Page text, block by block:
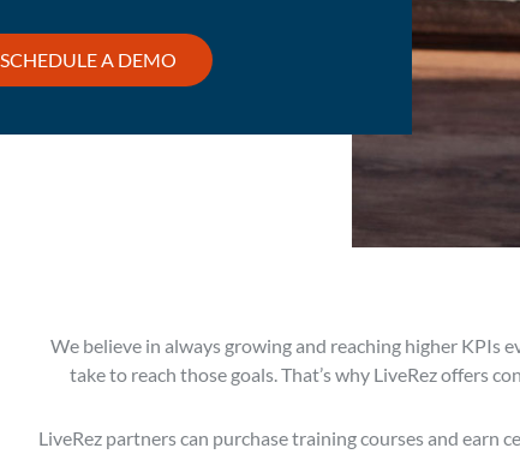
SCHEDULE A DEMO
We believe in always growing and reaching higher KPIs
take to reach those goals. That’s why LiveRez offers
LiveRez partners can purchase training courses and